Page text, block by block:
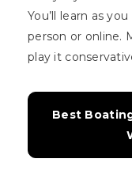
You’ll learn as
person or online.
play it
Best